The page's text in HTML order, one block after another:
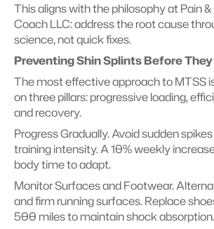
This aligns with the philosophy at Pain
Coach LLC: address the root cause
science, not quick fixes.
Preventing Shin Splints Before
The most effective approach to MTSS
on three pillars: progressive loading,
and recovery.
Progress Gradually. Avoid sudden
training intensity. A 10% weekly
body time to adapt.
Monitor Surfaces and Footwear.
and firm running surfaces. Replace
500 miles to maintain shock absorption.